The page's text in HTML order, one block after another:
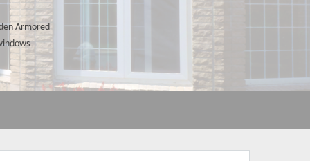
Armored